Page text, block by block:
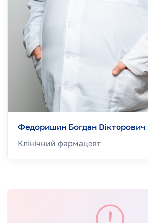
Федоришин Богдан Вікторович
Клінічний фармацевт